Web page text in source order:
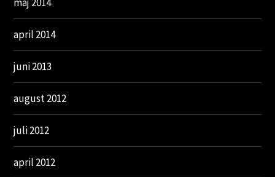
april 2014
juni 2013
august 2012
juli 2012
april 2012